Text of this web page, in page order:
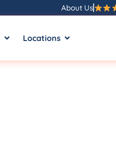
About Us
Locations